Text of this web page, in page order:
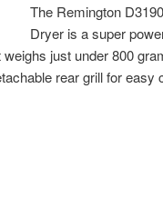
The Remington
Dryer is a super
just under 800
rear grill for easy